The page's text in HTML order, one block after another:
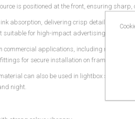
is positioned at the front, ensuring
ink absorption, delivering crisp detail and
for high-impact advertising and
commercial applications, including retail
for secure installation on frames, walls,
can also be used in lightbox systems
night.